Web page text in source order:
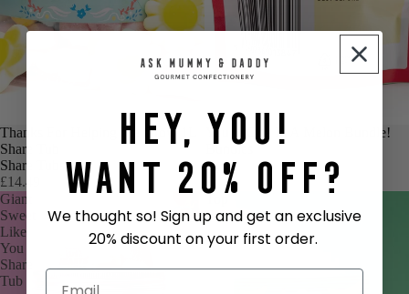
TEACHERS GIFT
Thanks For Helping Me Grow 1L
Share Tub
Share Tubs
£14.49
OUR TOP PICK
You're One In A Melon Bundle!
Bundles
£7.95
Giant
Sweet
Like
You
Share
Tub
Top
Banana!
Hey, You!
Want 20% Off?
We thought so! Sign up and get an exclusive
20% discount on your first order.